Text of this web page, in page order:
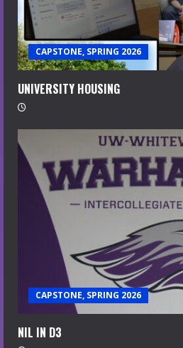
CAPSTONE, SPRING 2026
UNIVERSITY HOUSING
CAPSTONE, SPRING 2026
NIL IN D3